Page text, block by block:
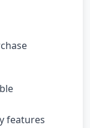
features